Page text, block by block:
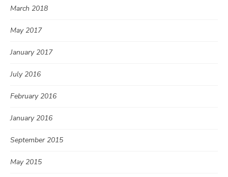
March 2018
May 2017
January 2017
July 2016
February 2016
January 2016
September 2015
May 2015